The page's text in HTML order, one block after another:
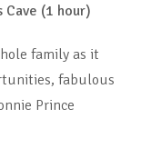
(1 hour)
family as it
fabulous
Prince